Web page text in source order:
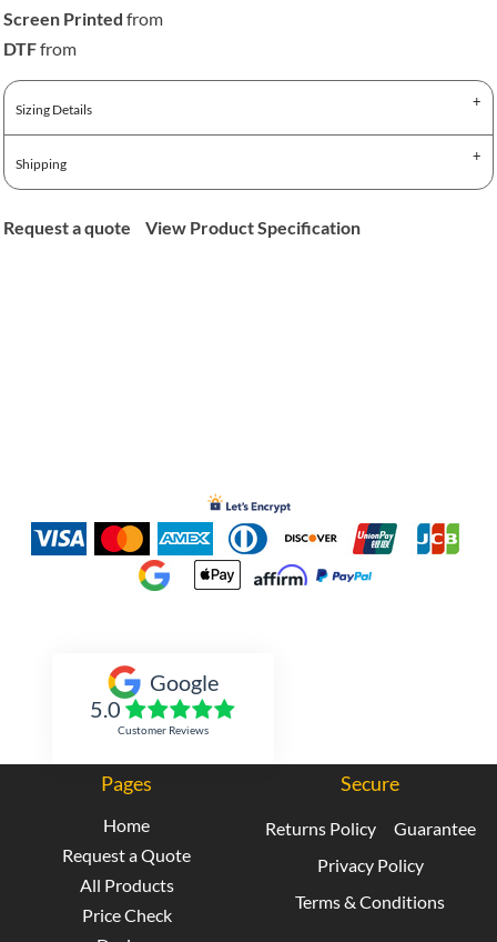
Screen Printed from
DTFfrom
Sizing Details
Shipping
Request a quote View Product Specification
Google
5.0
Customer Reviews
Pages
Home
Request a Quote
All Products
Price Check
Secure
Returns Policy
Guarantee
Privacy Policy
Terms & Conditions